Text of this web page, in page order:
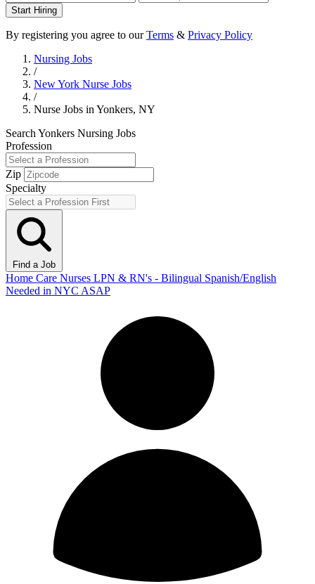
Start Hiring
By registering you agree to ourTerms & Privacy Policy
Nursing Jobs
/
New York Nurse Jobs
/
Nurse Jobs in Yonkers, NY
Search Yonkers Nursing Jobs
Profession
Zip
Specialty
Find a Job
Home Care Nurses LPN & RN's - Bilingual Spanish/English
Needed in NYC ASAP